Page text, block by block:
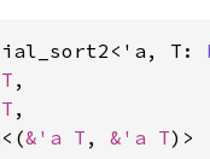
T:
,
,
<(&'a T , &'a T)>